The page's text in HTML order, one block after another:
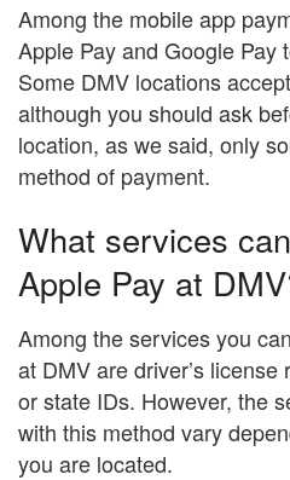
Among the mobile app
Apple Pay and Google Pay
Some DMV locations
although you should ask
location, as we said, only
method of payment.
What services
Apple Pay at
Among the services you
at DMV are driver’s
or state IDs. However, the
with this method vary
you are located.